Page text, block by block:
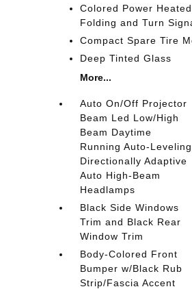
Colored Power
Folding and Turn
Compact Spare Tire
Deep Tinted Glass
More...
Auto On/Off Projector
Beam Led Low/High
Beam Daytime
Running Auto-Leveling
Directionally Adaptive
Auto High-Beam
Headlamps
Black Side Windows
Trim and Black Rear
Window Trim
Body-Colored Front
Bumper w/Black Rub
Strip/Fascia Accent